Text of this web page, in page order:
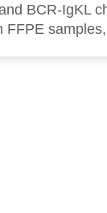
BCR-IgKL
FFPE